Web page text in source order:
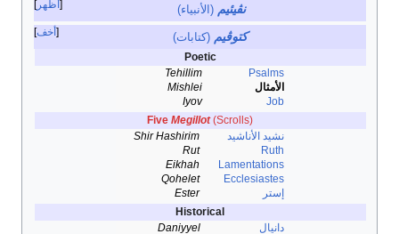
أظهر نڤيئيم (الأنبياء)
أخف كتوڤيم (كتابات)
Poetic
Psalms
Tehillim
الأمثال
Mishlei
Job
Iyov
FiveMegillot (Scrolls)
نشيد الأناشيد
Shir Hashirim
Ruth
Rut
Lamentations
Eikhah
Ecclesiastes
Qohelet
إستر
Ester
Historical
دانيال
Daniyyel